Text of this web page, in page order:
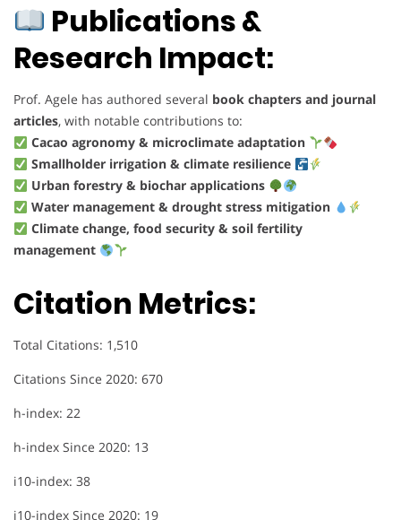
Publications &
Research Impact:
Prof. Agele has authored several book chapters and journal
articles, with notable contributions to:
Cacao agronomy & microclimate adaptation
Smallholder irrigation & climate resilience
Urban forestry & biochar applications
Water management & drought stress mitigation
Climate change, food security & soil fertility
management
Citation Metrics:
Total Citations: 1,510
Citations Since 2020: 670
h-index: 22
h-index Since 2020: 13
i10-index: 38
i10-index Since 2020: 19